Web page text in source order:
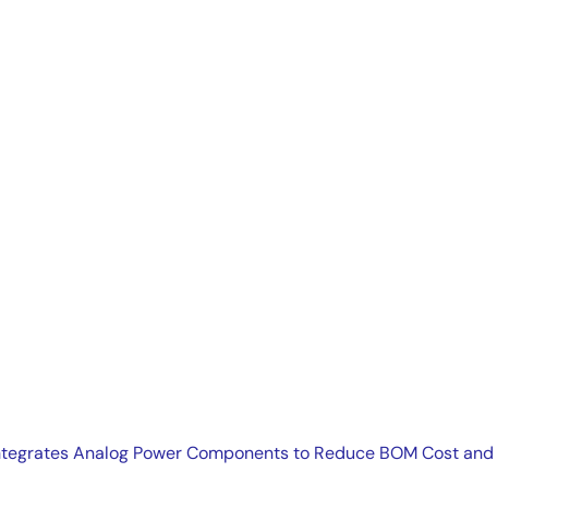
linear regulators and switching regulators.
Analog Power Components to Reduce BOM Cost and